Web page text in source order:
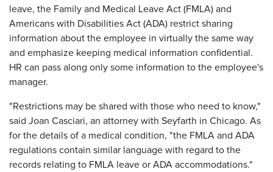
leave, the Family and Medical Leave Act (FMLA) and
Americans with Disabilities Act (ADA) restrict sharing
information about the employee in virtually the same way
and emphasize keeping medical information confidential.
HR can pass along only some information to the employee's
manager.
"Restrictions may be shared with those who need to know,"
said Joan Casciari, an attorney with Seyfarth in Chicago. As
for the details of a medical condition, "the FMLA and ADA
regulations contain similar language with regard to the
records relating to FMLA leave or ADA accommodations."